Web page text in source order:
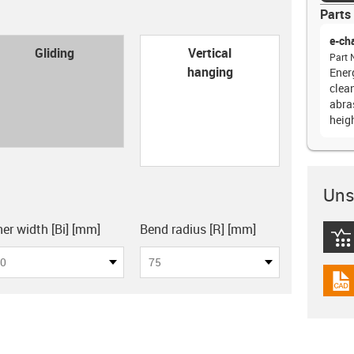
e-
Part
checkGliding
Vertical
hanging
width [Bi] [mm] Bend radius [R] [mm]
75